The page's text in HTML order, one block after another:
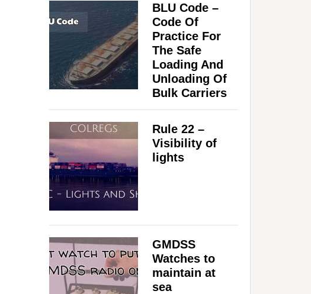
BLU Code –
Code Of
Practice For
The Safe
Loading And
Unloading Of
Bulk Carriers
Rule 22 –
Visibility of
lights
GMDSS
Watches to
maintain at
sea